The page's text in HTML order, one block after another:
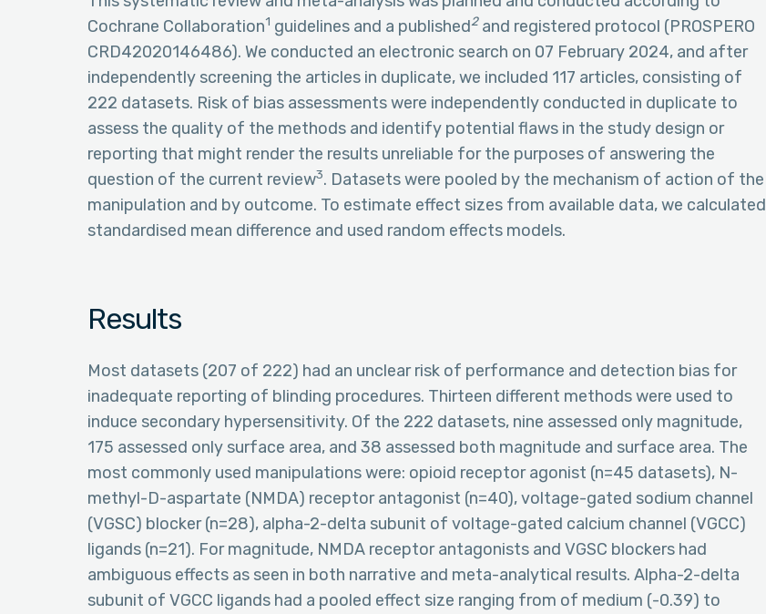
Cochrane Collaboration1 guidelines and a published2and registered protocol (PROSPERO
CRD42020146486). We conducted an electronic search on 07 February 2024, and after
independently screening the articles in duplicate, we included 117 articles, consisting of
222 datasets. Risk of bias assessments were independently conducted in duplicate to
assess the quality of the methods and identify potential flaws in the study design or
reporting that might render the results unreliable for the purposes of answering the
question of the current review3. Datasets were pooled by the mechanism of action of the
manipulation and by outcome. To estimate effect sizes from available data, we calculated
standardised mean difference and used random effects models.
Results
Most datasets (207 of 222) had an unclear risk of performance and detection bias for
inadequate reporting of blinding procedures. Thirteen different methods were used to
induce secondary hypersensitivity. Of the 222 datasets, nine assessed only magnitude,
175 assessed only surface area, and 38 assessed both magnitude and surface area. The
most commonly used manipulations were: opioid receptor agonist (n=45 datasets), N-
methyl-D-aspartate (NMDA) receptor antagonist (n=40), voltage-gated sodium channel
(VGSC) blocker (n=28), alpha-2-delta subunit of voltage-gated calcium channel (VGCC)
ligands (n=21). For magnitude, NMDA receptor antagonists and VGSC blockers had
ambiguous effects as seen in both narrative and meta-analytical results. Alpha-2-delta
subunit of VGCC ligands had a pooled effect size ranging from of medium (-0.39) to